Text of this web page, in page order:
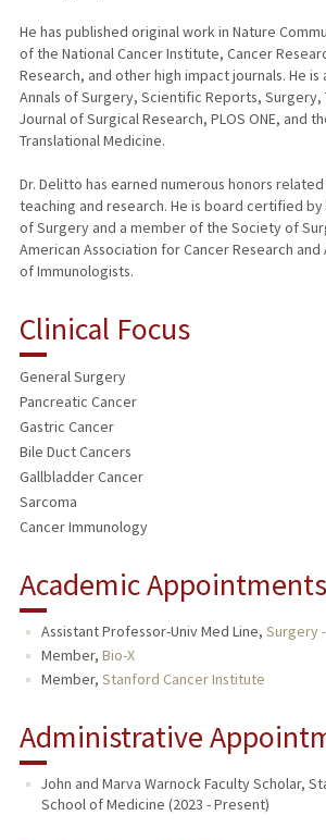
He has published original work in Nature
of the National Cancer Institute, Cancer
Research, and other high impact journals. He
Annals of Surgery, Scientific Reports, Surgery,
Journal of Surgical Research, PLOS ONE, and
Translational Medicine.
Dr. Delitto has earned numerous honors
teaching and research. He is board certified
of Surgery and a member of the Society of
American Association for Cancer Research
of Immunologists.
Clinical Focus
General Surgery
Pancreatic Cancer
Gastric Cancer
Bile Duct Cancers
Gallbladder Cancer
Sarcoma
Cancer Immunology
Academic Appointments
Assistant Professor-Univ Med Line, Surgery
Member, Bio-X
Member, Stanford Cancer Institute
Administrative
John and Marva Warnock Faculty Scholar,
School of Medicine (2023 - Present)